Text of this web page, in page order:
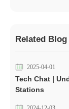
Related Blog
2025-04-01
Tech Chat |
Stations